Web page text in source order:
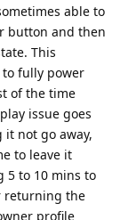
able to
button and then
This
fully power
of the time
issue goes
it not go away,
to leave it
5 to 10 mins to
returning the
profile